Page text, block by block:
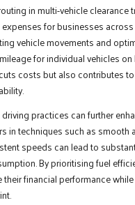
in multi-vehicle clearance
for businesses
vehicle movements and
for individual vehicles on
costs but also contributes to
practices can further
in techniques such as smooth
speeds can lead to
By prioritising fuel
financial performance